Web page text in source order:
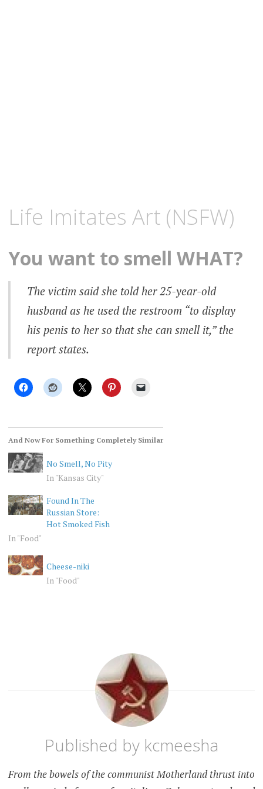
19,
2008
Life Imitates Art (NSFW)
You want to smell WHAT?
The victim said she told her 25-year-old
husband as he used the restroom “to display
his penis to her so that she can smell it,” the
report states.
And Now For Something Completely Similar
No Smell, No Pity
In "Kansas City"
Found In The
Russian Store:
Hot Smoked Fish
In "Food"
Cheese-niki
In "Food"
Published by kcmeesha
From the bowels of the communist Motherland thrust into